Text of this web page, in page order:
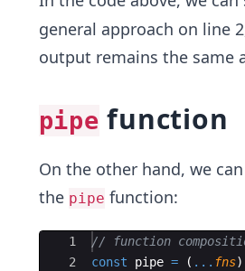
general approach on line
output remains the same
pipe function
On the other hand, we
the pipe function:
Ace Editor
1
2
// function
const
pipe = ( ... fns)